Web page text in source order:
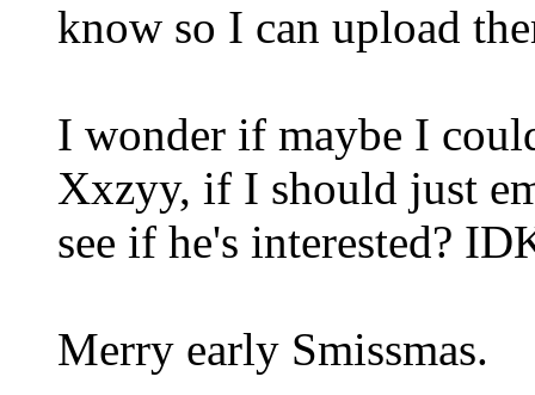
know so I can upload
I wonder if maybe I
Xxzyy, if I should just
see if he's interested?
Merry early Smissmas.